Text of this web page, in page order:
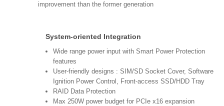
System-oriented Integration
Wide range power input with Smart Power Protection
features
User-friendly designs : SIM/SD Socket Cover, Software
Ignition Power Control, Front-access SSD/HDD Tray
RAID Data Protection
Max 250W power budget for PCIe x16 expansion